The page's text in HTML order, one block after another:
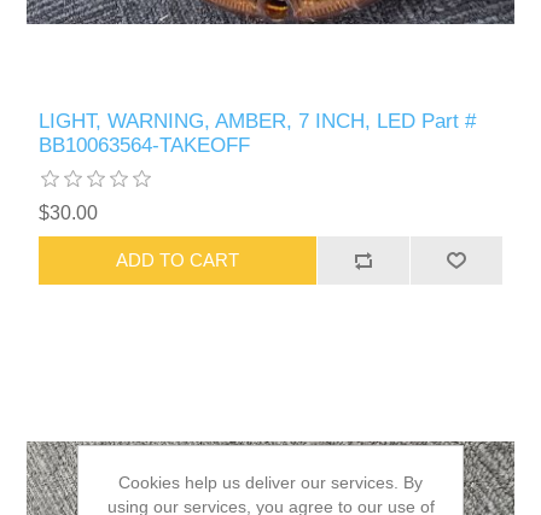
LIGHT, WARNING, AMBER, 7 INCH, LED Part #
BB10063564-TAKEOFF
$30.00
ADD TO CART
Cookies help us deliver our services. By
using our services, you agree to our use of